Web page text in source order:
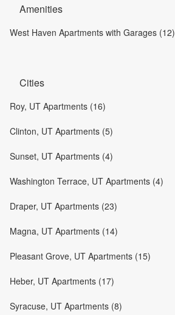
Amenities
West Haven Apartments with Garages (12)
Cities
Roy, UT Apartments (16)
Clinton, UT Apartments (5)
Sunset, UT Apartments (4)
Washington Terrace, UT Apartments (4)
Draper, UT Apartments (23)
Magna, UT Apartments (14)
Pleasant Grove, UT Apartments (15)
Heber, UT Apartments (17)
Syracuse, UT Apartments (8)